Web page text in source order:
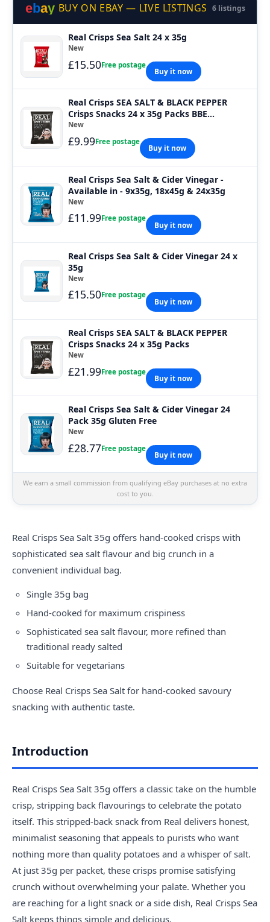
ebay BUY ON EBAY — LIVE LISTINGS 6 listings
Real Crisps Sea Salt 24 x 35g
New
£15.50Free postage
Buy it now
Real Crisps SEA SALT & BLACK PEPPER
Crisps Snacks 24 x 35g Packs BBE
01.08.2026
New
£9.99Free postage
Buy it now
Real Crisps Sea Salt & Cider Vinegar -
Available in - 9x35g, 18x45g & 24x35g
New
£11.99Free postage
Buy it now
Real Crisps Sea Salt & Cider Vinegar 24 x
35g
New
£15.50Free postage
Buy it now
Real Crisps SEA SALT & BLACK PEPPER
Crisps Snacks 24 x 35g Packs
New
£21.99Free postage
Buy it now
Real Crisps Sea Salt & Cider Vinegar 24
Pack 35g Gluten Free
New
£28.77Free postage
Buy it now
We earn a small commission from qualifying eBay purchases at no extra
cost to you.
Real Crisps Sea Salt 35g offers hand-cooked crisps with
sophisticated sea salt flavour and big crunch in a
convenient individual bag.
Single 35g bag
Hand-cooked for maximum crispiness
Sophisticated sea salt flavour, more refined than
traditional ready salted
Suitable for vegetarians
Choose Real Crisps Sea Salt for hand-cooked savoury
snacking with authentic taste.
Introduction
Real Crisps Sea Salt 35g offers a classic take on the humble
crisp, stripping back flavourings to celebrate the potato
itself. This stripped-back snack from Real delivers honest,
minimalist seasoning that appeals to purists who want
nothing more than quality potatoes and a whisper of salt.
At just 35g per packet, these crisps promise satisfying
crunch without overwhelming your palate. Whether you
are reaching for a light snack or a side dish, Real Crisps Sea
Salt keeps things simple and delicious.